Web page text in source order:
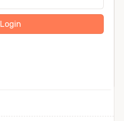
Login